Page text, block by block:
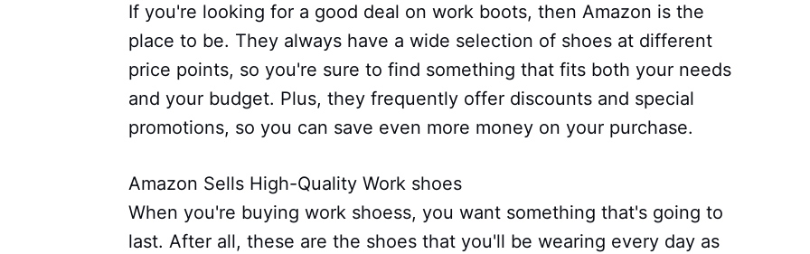
If you're looking for a good deal on work boots, then Amazon is the
place to be. They always have a wide selection of shoes at different
price points, so you're sure to find something that fits both your needs
and your budget. Plus, they frequently offer discounts and special
promotions, so you can save even more money on your purchase.
Amazon Sells High-Quality Work shoes
When you're buying work shoess, you want something that's going to
last. After all, these are the shoes that you'll be wearing every day as